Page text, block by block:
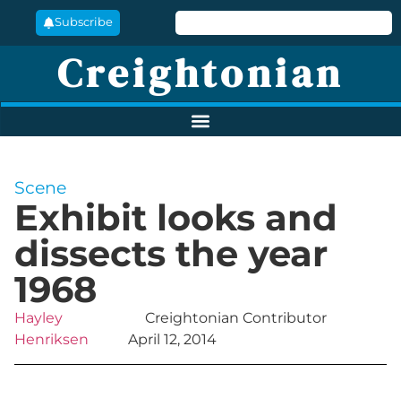
Subscribe
Creightonian
Scene
Exhibit looks and
dissects the year
1968
Hayley
Henriksen
Creightonian Contributor
April 12, 2014